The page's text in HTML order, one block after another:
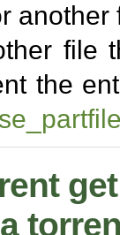
file
the